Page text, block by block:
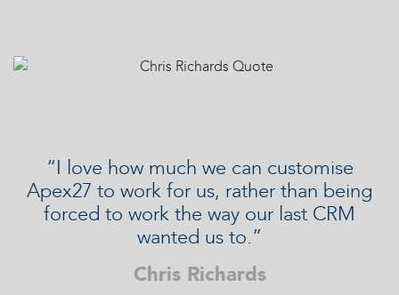
“I love how much we can customise
Apex27 to work for us, rather than being
forced to work the way our last CRM
wanted us to.”
Chris Richards